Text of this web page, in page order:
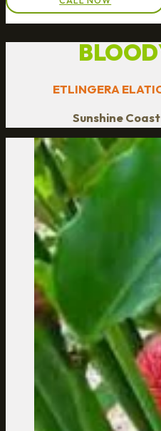
ETLINGERA
Sunshine